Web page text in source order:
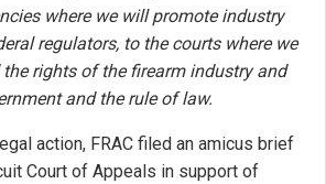
where we will promote industry
regulators, to the courts where we
rights of the firearm industry and
and the rule of law.
action, FRAC filed an amicus brief
Court of Appeals in support of